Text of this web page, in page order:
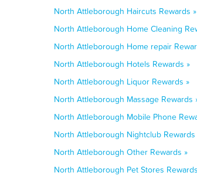
North Attleborough Haircuts Rewards »
North Attleborough Home Cleaning
North Attleborough Home repair
North Attleborough Hotels Rewards »
North Attleborough Liquor Rewards »
North Attleborough Massage Rewards
North Attleborough Mobile Phone
North Attleborough Nightclub Rewards
North Attleborough Other Rewards »
North Attleborough Pet Stores